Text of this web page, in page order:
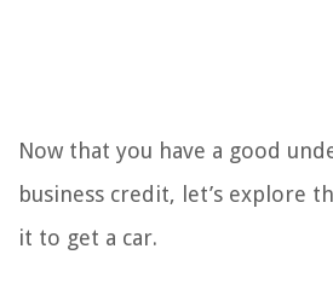
Now that you have a good
business credit, let’s explore
it to get a car.